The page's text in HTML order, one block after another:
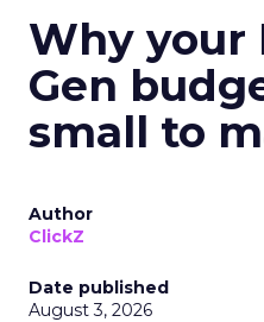
Why your
Gen
small to
Author
ClickZ
Date published
August 3, 2026